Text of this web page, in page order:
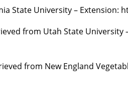
State University –
from Utah State
from New England